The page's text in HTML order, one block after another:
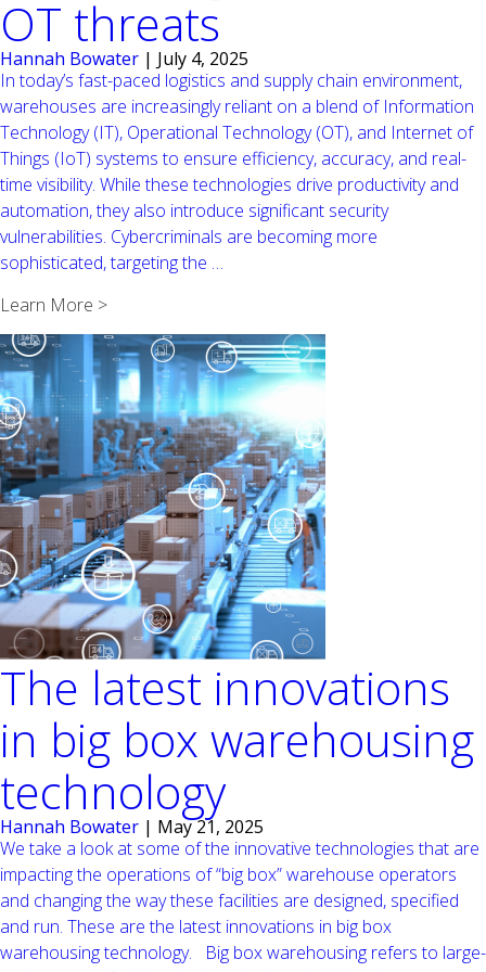
OT threats
Hannah Bowater | July 4, 2025
In today’s fast-paced logistics and supply chain environment,
warehouses are increasingly reliant on a blend of Information
Technology (IT), Operational Technology (OT), and Internet of
Things (IoT) systems to ensure efficiency, accuracy, and real-
time visibility. While these technologies drive productivity and
automation, they also introduce significant security
vulnerabilities. Cybercriminals are becoming more
sophisticated, targeting the …
Addressing
IT,
IoT,
and
OT
threats
Learn More >
The latest innovations
in big box warehousing
technology
Hannah Bowater | May 21, 2025
We take a look at some of the innovative technologies that are
impacting the operations of “big box” warehouse operators
and changing the way these facilities are designed, specified
and run. These are the latest innovations in big box
warehousing technology. Big box warehousing refers to large-